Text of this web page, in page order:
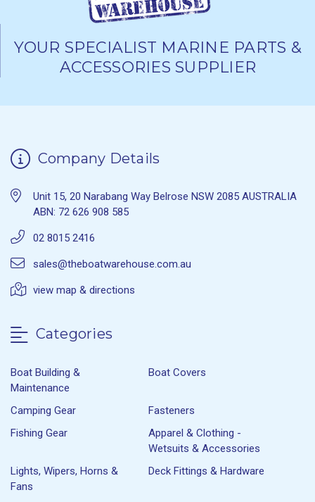
YOUR SPECIALIST MARINE PARTS &
ACCESSORIES SUPPLIER
Company Details
Unit 15, 20 Narabang Way Belrose NSW 2085 AUSTRALIA
ABN: 72 626 908 585
02 8015 2416
sales@theboatwarehouse.com.au
view map & directions
Categories
Boat Building &
Maintenance
Boat Covers
Camping Gear
Fasteners
Fishing Gear
Apparel & Clothing -
Wetsuits & Accessories
Lights, Wipers, Horns &
Fans
Deck Fittings & Hardware